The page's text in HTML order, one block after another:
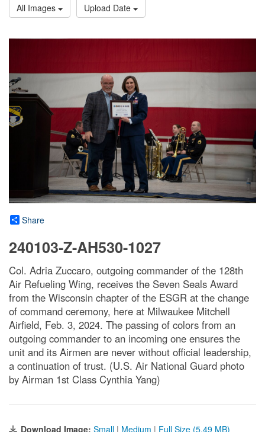
All Images
Upload Date
Share
240103-Z-AH530-1027
Col. Adria Zuccaro, outgoing commander of the 128th
Air Refueling Wing, receives the Seven Seals Award
from the Wisconsin chapter of the ESGR at the change
of command ceremony, here at Milwaukee Mitchell
Airfield, Feb. 3, 2024. The passing of colors from an
outgoing commander to an incoming one ensures the
unit and its Airmen are never without official leadership,
a continuation of trust. (U.S. Air National Guard photo
by Airman 1st Class Cynthia Yang)
Download Image: Small | Medium | Full Size (5.49 MB)